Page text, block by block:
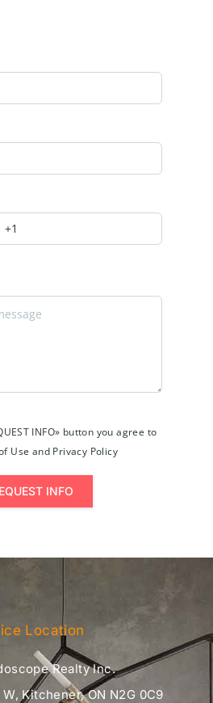
INFO» button you agree to
Use and Privacy Policy
INFO
Location
Realty Inc.
Kitchener, ON N2G 0C9